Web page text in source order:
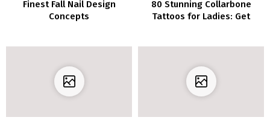
Finest Fall Nail Design
Concepts
80 Stunning Collarbone
Tattoos for Ladies: Get